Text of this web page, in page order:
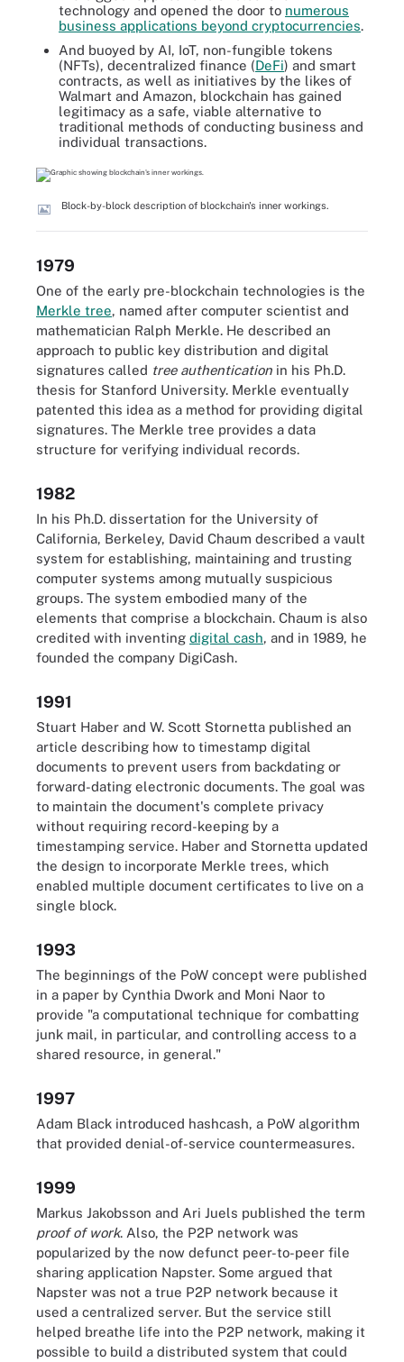
technology and opened the door to numerous
business applications beyond cryptocurrencies.
And buoyed by AI, IoT, non-fungible tokens
(NFTs), decentralized finance (DeFi) and smart
contracts, as well as initiatives by the likes of
Walmart and Amazon, blockchain has gained
legitimacy as a safe, viable alternative to
traditional methods of conducting business and
individual transactions.
Block-by-block description of blockchain's inner workings.
1979
One of the early pre-blockchain technologies is the
Merkle tree, named after computer scientist and
mathematician Ralph Merkle. He described an
approach to public key distribution and digital
signatures called tree authentication in his Ph.D.
thesis for Stanford University. Merkle eventually
patented this idea as a method for providing digital
signatures. The Merkle tree provides a data
structure for verifying individual records.
1982
In his Ph.D. dissertation for the University of
California, Berkeley, David Chaum described a vault
system for establishing, maintaining and trusting
computer systems among mutually suspicious
groups. The system embodied many of the
elements that comprise a blockchain. Chaum is also
credited with inventing digital cash, and in 1989, he
founded the company DigiCash.
1991
Stuart Haber and W. Scott Stornetta published an
article describing how to timestamp digital
documents to prevent users from backdating or
forward-dating electronic documents. The goal was
to maintain the document's complete privacy
without requiring record-keeping by a
timestamping service. Haber and Stornetta updated
the design to incorporate Merkle trees, which
enabled multiple document certificates to live on a
single block.
1993
The beginnings of the PoW concept were published
in a paper by Cynthia Dwork and Moni Naor to
provide "a computational technique for combatting
junk mail, in particular, and controlling access to a
shared resource, in general."
1997
Adam Black introduced hashcash, a PoW algorithm
that provided denial-of-service countermeasures.
1999
Markus Jakobsson and Ari Juels published the term
proof of work. Also, the P2P network was
popularized by the now defunct peer-to-peer file
sharing application Napster. Some argued that
Napster was not a true P2P network because it
used a centralized server. But the service still
helped breathe life into the P2P network, making it
possible to build a distributed system that could